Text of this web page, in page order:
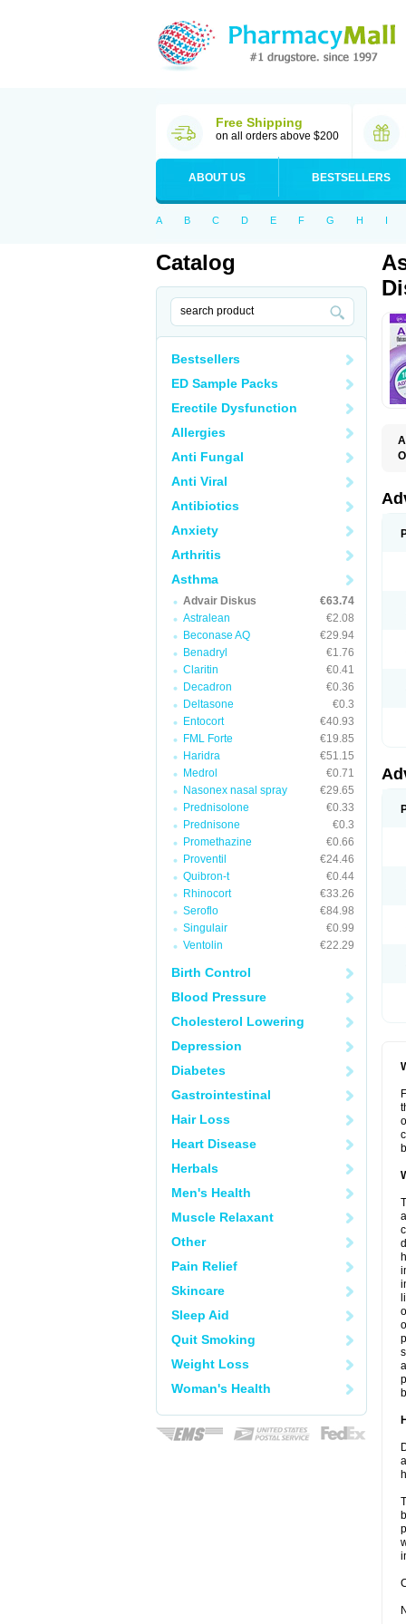
Free Shipping
on all orders above $200
ABOUT US BESTSELLERS
A B C D E F G H I
Catalog
Bestsellers
ED Sample Packs
Erectile Dysfunction
Allergies
Anti Fungal
Anti Viral
Antibiotics
Anxiety
Arthritis
Asthma
Advair Diskus
€63.74
Astralean
€2.08
Beconase AQ
€29.94
Benadryl
€1.76
Claritin
€0.41
Decadron
€0.36
Deltasone
€0.3
Entocort
€40.93
FML Forte
€19.85
Haridra
€51.15
Medrol
€0.71
Nasonex nasal spray
€29.65
Prednisolone
€0.33
Prednisone
€0.3
Promethazine
€0.66
Proventil
€24.46
Quibron-t
€0.44
Rhinocort
€33.26
Seroflo
€84.98
Singulair
€0.99
Ventolin
€22.29
Birth Control
Blood Pressure
Cholesterol Lowering
Depression
Diabetes
Gastrointestinal
Hair Loss
Heart Disease
Herbals
Men's Health
Muscle Relaxant
Other
Pain Relief
Skincare
Sleep Aid
Quit Smoking
Weight Loss
Woman's Health